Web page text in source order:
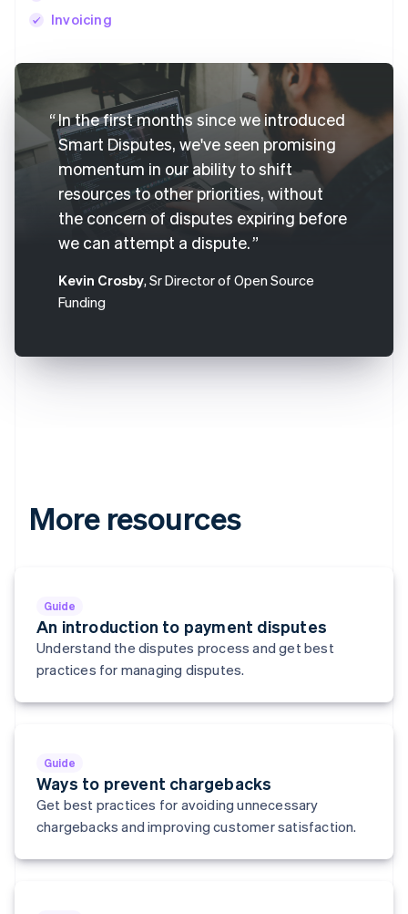
Invoicing
In the first months since we introduced
Smart Disputes, we've seen promising
momentum in our ability to shift
resources to other priorities, without
the concern of disputes expiring before
we can attempt a dispute.
Kevin Crosby, Sr Director of Open Source
Funding
More resources
Guide
An introduction to payment disputes
Understand the disputes process and get best
practices for managing disputes.
Guide
Ways to prevent chargebacks
Get best practices for avoiding unnecessary
chargebacks and improving customer satisfaction.
Australia
Austria
DeutschEnglish
Belgium
Nederlands Français DeutschEnglish
Brazil
PortuguêsEnglish
English
EnglishFrançais
Croatia
English
France
Gibraltar
English
Greece
English
Hong Kong SAR, China
Hungary
English
Ireland
English
Italy
Japan